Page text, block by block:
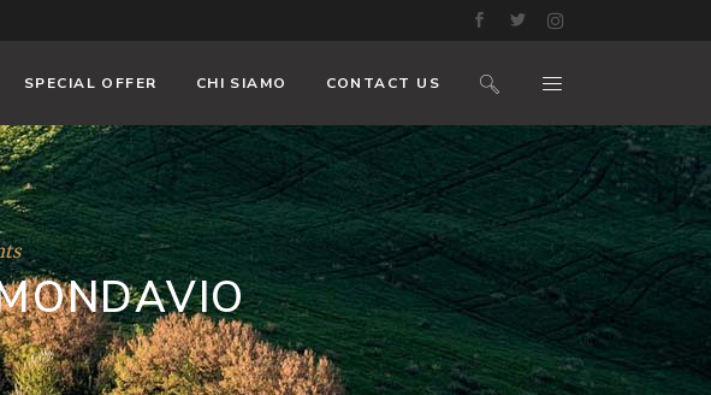
SPECIAL OFFER CHI SIAMO CONTACT US